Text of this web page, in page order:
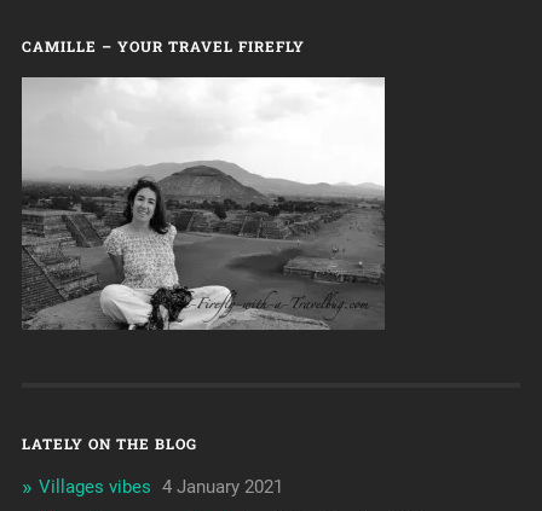
CAMILLE – YOUR TRAVEL FIREFLY
LATELY ON THE BLOG
Villages vibes 4 January 2021